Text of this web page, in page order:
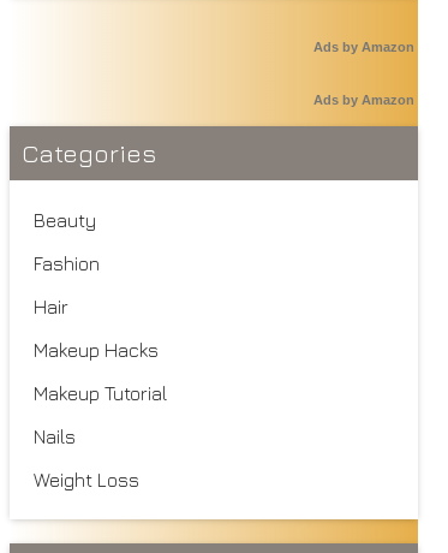
Ads by Amazon
Ads by Amazon
Categories
Beauty
Fashion
Hair
Makeup Hacks
Makeup Tutorial
Nails
Weight Loss